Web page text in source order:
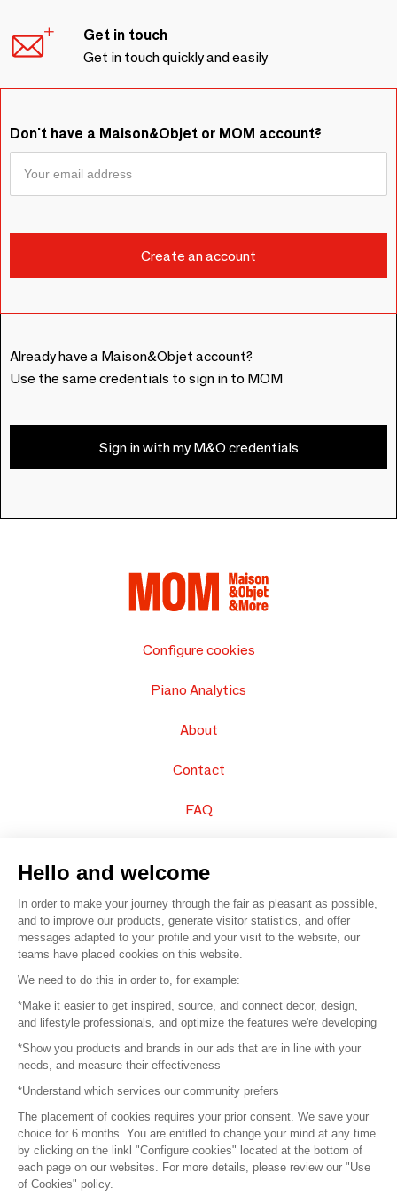
Get in touch
Get in touch quickly and easily
Don't have a Maison&Objet or MOM account?
Already have a Maison&Objet account?
Use the same credentials to sign in to MOM
Sign in with my M&O credentials
Configure cookies
Piano Analytics
About
Contact
FAQ
© 2016 – Organisation SAFI
Careers
Press
Become a partner
Terms of use
Platform General Terms and Conditions
Hello and welcome
In order to make your journey through the fair as pleasant as possible,
and to improve our products, generate visitor statistics, and offer
messages adapted to your profile and your visit to the website, our
teams have placed cookies on this website.
We need to do this in order to, for example:
*Make it easier to get inspired, source, and connect decor, design,
and lifestyle professionals, and optimize the features we're developing
*Show you products and brands in our ads that are in line with your
needs, and measure their effectiveness
*Understand which services our community prefers
The placement of cookies requires your prior consent. We save your
choice for 6 months. You are entitled to change your mind at any time
by clicking on the linkl "Configure cookies" located at the bottom of
each page on our websites. For more details, please review our "Use
of Cookies" policy.